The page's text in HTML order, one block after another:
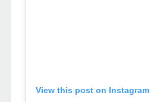
View this post on Instagram